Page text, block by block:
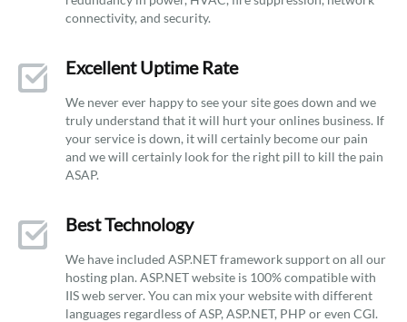
connectivity, and security.
Excellent Uptime Rate
We never ever happy to see your site goes down and we
truly understand that it will hurt your onlines business. If
your service is down, it will certainly become our pain
and we will certainly look for the right pill to kill the pain
ASAP.
Best Technology
We have included ASP.NET framework support on all our
hosting plan. ASP.NET website is 100% compatible with
IIS web server. You can mix your website with different
languages regardless of ASP, ASP.NET, PHP or even CGI.